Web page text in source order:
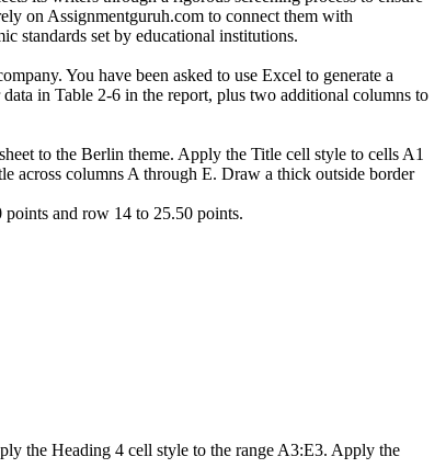
on Assignmentguruh.com to connect them with
standards set by educational institutions.
You have been asked to use Excel to generate a
in Table 2-6 in the report, plus two additional columns to
to the Berlin theme. Apply the Title cell style to cells A1
across columns A through E. Draw a thick outside border
and row 14 to 25.50 points.
the Heading 4 cell style to the range A3:E3. Apply the